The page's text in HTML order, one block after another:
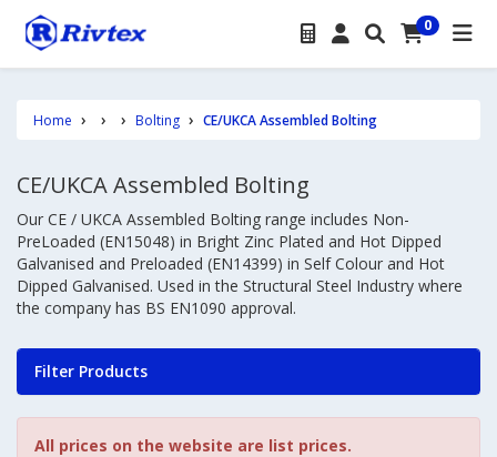
0
Home Bolting CE/UKCA Assembled Bolting
CE/UKCA Assembled Bolting
Our CE / UKCA Assembled Bolting range includes Non-
PreLoaded (EN15048) in Bright Zinc Plated and Hot Dipped
Galvanised and Preloaded (EN14399) in Self Colour and Hot
Dipped Galvanised. Used in the Structural Steel Industry where
the company has BS EN1090 approval.
Filter Products
All prices on the website are list prices.